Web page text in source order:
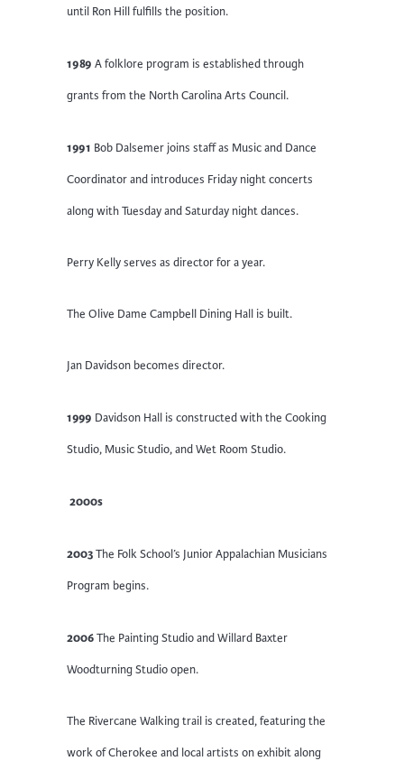
until Ron Hill fulfills the position.
1989 A folklore program is established through
grants from the North Carolina Arts Council.
1991 Bob Dalsemer joins staff as Music and Dance
Coordinator and introduces Friday night concerts
along with Tuesday and Saturday night dances.
Perry Kelly serves as director for a year.
The Olive Dame Campbell Dining Hall is built.
Jan Davidson becomes director.
1999 Davidson Hall is constructed with the Cooking
Studio, Music Studio, and Wet Room Studio.
2000s
2003The Folk School’s Junior Appalachian Musicians
Program begins.
2006The Painting Studio and Willard Baxter
Woodturning Studio open.
The Rivercane Walking trail is created, featuring the
work of Cherokee and local artists on exhibit along